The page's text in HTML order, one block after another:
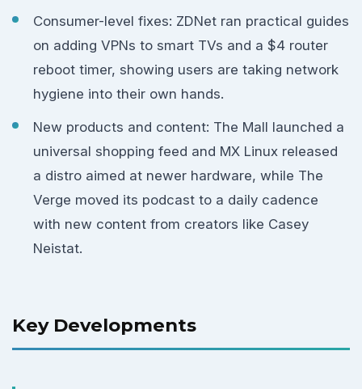
Consumer-level fixes: ZDNet ran practical guides
on adding VPNs to smart TVs and a $4 router
reboot timer, showing users are taking network
hygiene into their own hands.
New products and content: The Mall launched a
universal shopping feed and MX Linux released
a distro aimed at newer hardware, while The
Verge moved its podcast to a daily cadence
with new content from creators like Casey
Neistat.
Key Developments